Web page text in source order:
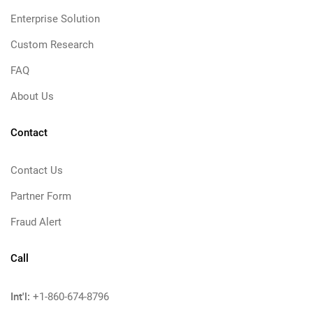
Enterprise Solution
Custom Research
FAQ
About Us
Contact
Contact Us
Partner Form
Fraud Alert
Call
Int'l: +1-860-674-8796